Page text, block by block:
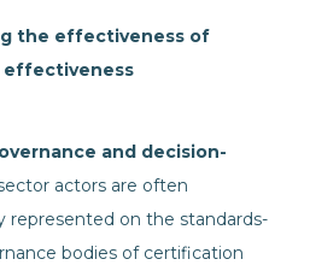
the effectiveness of
and decision-
actors are often
represented on the standards-
bodies of certification